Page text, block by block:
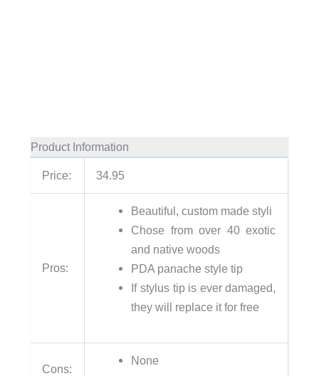
Product Information
Price: 34.95
Pros:
Beautiful, custom made styli
Chose from over 40 exotic
and native woods
PDA panache style tip
If stylus tip is ever damaged,
they will replace it for free
Cons:
None